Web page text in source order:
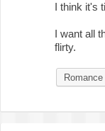
I think it's
I want all
flirty.
Romance